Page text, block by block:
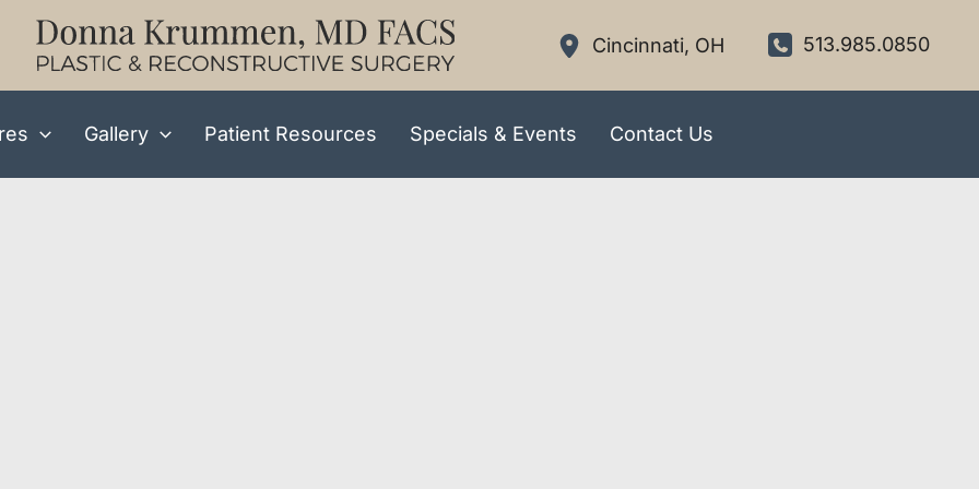
Cincinnati, OH 513.985.0850
Gallery Patient Resources Specials & Events Contact Us